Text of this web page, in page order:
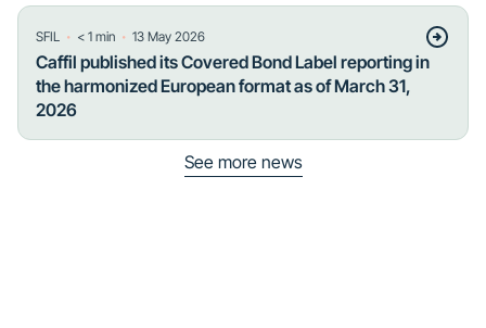
SFIL ・ < 1 min ・ 13 May 2026
Caffil published its Covered Bond Label reporting in
the harmonized European format as of March 31,
2026
See more news